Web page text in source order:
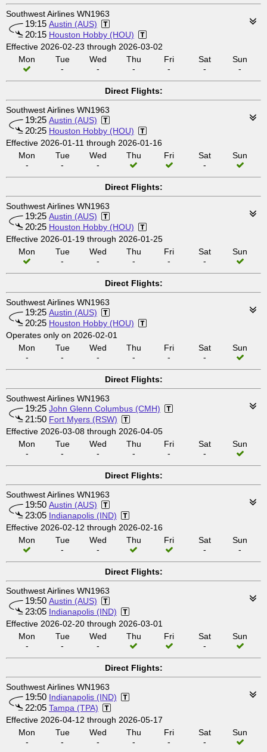
Southwest Airlines WN1963
19:15 Austin (AUS)
20:15 Houston Hobby (HOU)
Effective 2026-02-23 through 2026-03-02
Mon
Tue
-
Wed
-
Thu
-
Fri
-
Sat
-
Sun
-
Direct Flights:
Southwest Airlines WN1963
19:25 Austin (AUS)
20:25 Houston Hobby (HOU)
Effective 2026-01-11 through 2026-01-16
Mon
-
Tue
-
Wed
-
Thu Fri
Sat
-
Sun
Direct Flights:
Southwest Airlines WN1963
19:25 Austin (AUS)
20:25 Houston Hobby (HOU)
Effective 2026-01-19 through 2026-01-25
Mon
Tue
-
Wed
-
Thu
-
Fri
-
Sat
-
Sun
Direct Flights:
Southwest Airlines WN1963
19:25 Austin (AUS)
20:25 Houston Hobby (HOU)
Operates only on 2026-02-01
Mon
-
Tue
-
Wed
-
Thu
-
Fri
-
Sat
-
Sun
Direct Flights:
Southwest Airlines WN1963
19:25 John Glenn Columbus (CMH)
21:50 Fort Myers (RSW)
Effective 2026-03-08 through 2026-04-05
Mon
-
Tue
-
Wed
-
Thu
-
Fri
-
Sat
-
Sun
Direct Flights:
Southwest Airlines WN1963
19:50 Austin (AUS)
23:05 Indianapolis (IND)
Effective 2026-02-12 through 2026-02-16
Mon
Tue
-
Wed
-
Thu Fri
Sat
-
Sun
-
Direct Flights:
Southwest Airlines WN1963
19:50 Austin (AUS)
23:05 Indianapolis (IND)
Effective 2026-02-20 through 2026-03-01
Mon
-
Tue
-
Wed
-
Thu Fri
Sat
-
Sun
Direct Flights:
Southwest Airlines WN1963
19:50 Indianapolis (IND)
22:05 Tampa (TPA)
Effective 2026-04-12 through 2026-05-17
Mon
-
Tue
-
Wed
-
Thu
-
Fri
-
Sat
-
Sun